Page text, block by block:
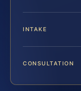
INTAKE
CONSULTATION